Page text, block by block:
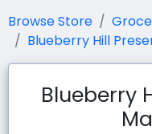
Browse Store
Blueberry Hill
Blueberry